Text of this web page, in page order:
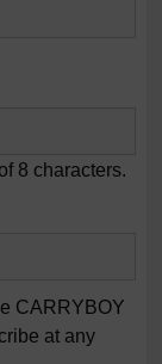
8 characters.
CARRYBOY
at any